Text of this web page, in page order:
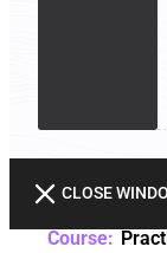
CLOSE